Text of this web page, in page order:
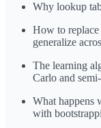
Why lookup
How to
generalize
The learning
Carlo and
What happens
with